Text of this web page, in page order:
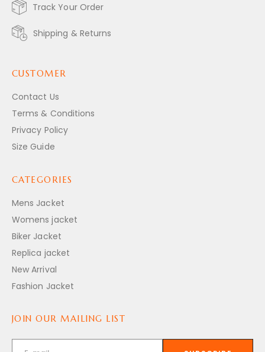
Track Your Order
Shipping & Returns
CUSTOMER
Contact Us
Terms & Conditions
Privacy Policy
Size Guide
CATEGORIES
Mens Jacket
Womens jacket
Biker Jacket
Replica jacket
New Arrival
Fashion Jacket
JOIN OUR MAILING LIST